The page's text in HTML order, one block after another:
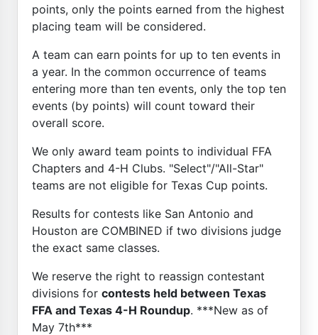
points, only the points earned from the highest
placing team will be considered.
A team can earn points for up to ten events in
a year. In the common occurrence of teams
entering more than ten events, only the top ten
events (by points) will count toward their
overall score.
We only award team points to individual FFA
Chapters and 4-H Clubs. "Select"/"All-Star"
teams are not eligible for Texas Cup points.
Results for contests like San Antonio and
Houston are COMBINED if two divisions judge
the exact same classes.
We reserve the right to reassign contestant
divisions for contests held between Texas
FFA and Texas 4-H Roundup. ***New as of
May 7th***